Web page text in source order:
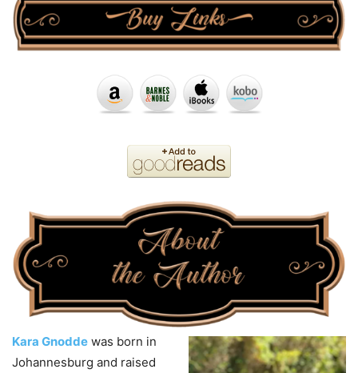
Kara Gnodde was born in
Johannesburg and raised